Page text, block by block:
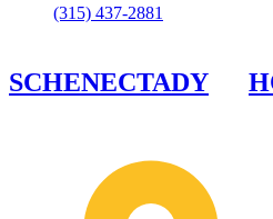
(315) 437-2881
SCHENECTADY